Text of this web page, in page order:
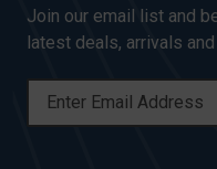
Join our email list and
latest deals, arrivals